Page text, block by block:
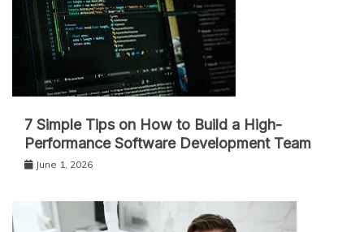
7 Simple Tips on How to Build a High-
Performance Software Development Team
June 1, 2026